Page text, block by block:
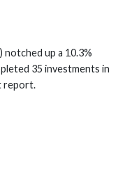
up a 10.3%
35 investments in
report.